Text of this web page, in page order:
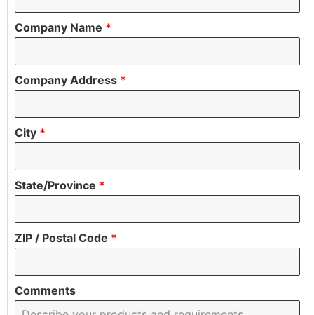
Company Name *
Company Address *
City *
State/Province *
ZIP / Postal Code *
Comments